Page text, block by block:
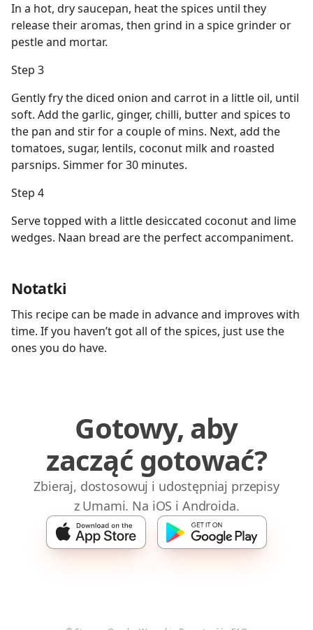
In a hot, dry saucepan, heat the spices until they
release their aromas, then grind in a spice grinder or
pestle and mortar.
Step 3
Gently fry the diced onion and carrot in a little oil, until
soft. Add the garlic, ginger, chilli, butter and spices to
the pan and stir for a couple of mins. Next, add the
tomatoes, sugar, lentils, coconut milk and roasted
parsnips. Simmer for 30 minutes.
Step 4
Serve topped with a little desiccated coconut and lime
wedges. Naan bread are the perfect accompaniment.
Notatki
This recipe can be made in advance and improves with
time. If you haven’t got all of the spices, just use the
ones you do have.
Gotowy, aby
zacząć gotować?
Zbieraj, dostosowuj i udostępniaj przepisy
z Umami. Na iOS i Androida.